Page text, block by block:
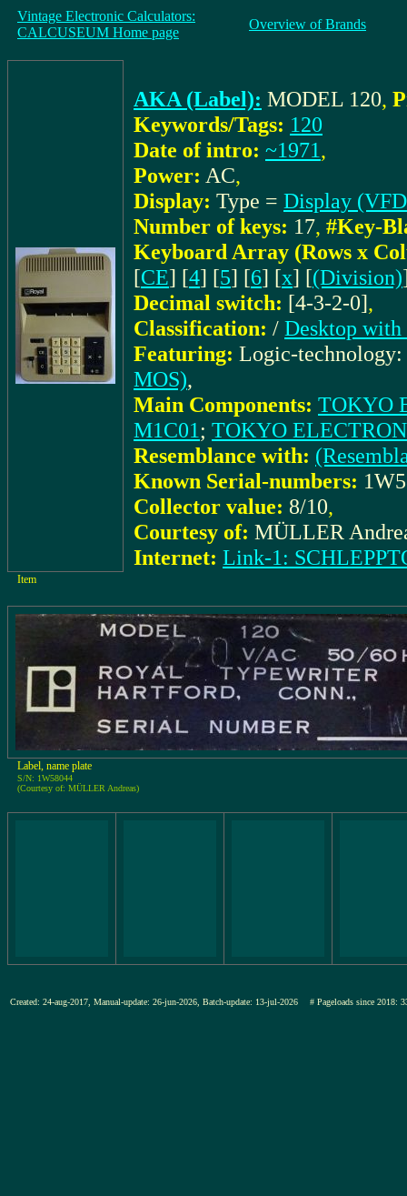
Vintage Electronic Calculators:
CALCUSEUM Home page
Overview of Brands
AKA (Label): MODEL 120,
Keywords/Tags: 120
Date of intro: ~1971,
Power: AC,
Display: Type = Display
Number of keys: 17, #Key-
Keyboard Array (Rows x
[CE] [4] [5] [6] [x] [(Division)
Decimal switch: [4-3-2-0],
Classification: / Desktop with
Featuring: Logic-technology:
MOS),
Main Components: TOKYO
M1C01 ; TOKYO
Resemblance with:
Known Serial-numbers:
Collector value: 8/10,
Courtesy of: MÜLLER
Internet: Link-1:
Item
Label, name plate
S/N: 1W58044
(Courtesy of: MÜLLER Andreas)
Created: 24-aug-2017, Manual-update: 26-jun-2026, Batch-update: 13-jul-2026 # Pageloads since